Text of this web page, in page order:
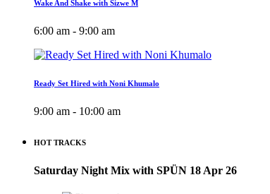
Wake And Shake with Sizwe M
6:00 am - 9:00 am
Ready Set Hired with Noni Khumalo
9:00 am - 10:00 am
HOT TRACKS
Saturday Night Mix with SPÜN 18 Apr 26